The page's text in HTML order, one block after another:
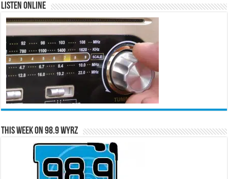
Listen Online
This Week on 98.9 WYRZ